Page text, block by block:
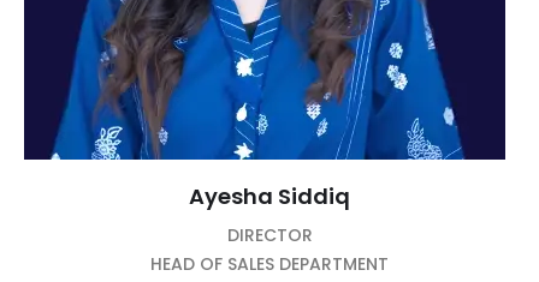
Ayesha Siddiq
DIRECTOR
HEAD OF SALES DEPARTMENT